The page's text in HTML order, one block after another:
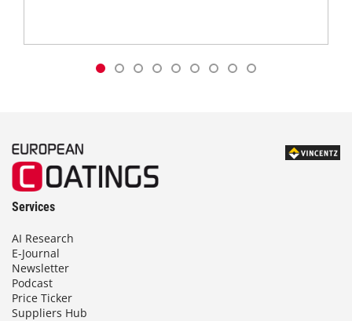
Services
AI Research
E-Journal
Newsletter
Podcast
Price Ticker
Suppliers Hub